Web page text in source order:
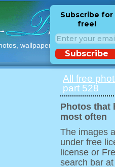
wallpapers with free
Subscribe for
free!
Subscribe
All free
part 528
Photos that
most often
The images
under free
license or
search bar